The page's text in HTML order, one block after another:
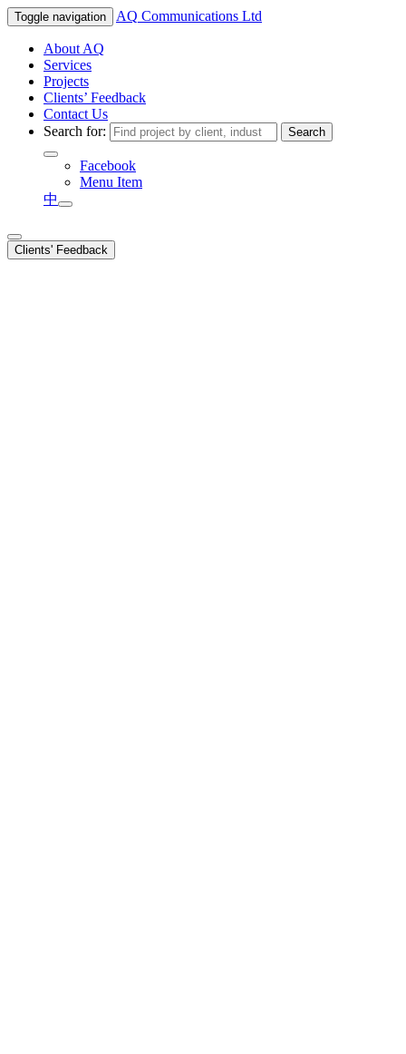
Toggle navigation AQ Communications Ltd
About AQ
Services
Projects
Clients’ Feedback
Contact Us
Search for:
Facebook
Menu Item
中
Clients' Feedback